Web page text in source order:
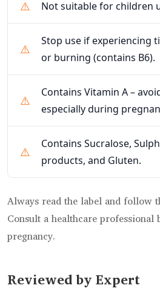
Not suitable for children
Stop use if experiencing
or burning (contains B6).
Contains Vitamin A –
especially during
Contains Sucralose,
products, and Gluten.
Always read the label and follow
Consult a healthcare professional
pregnancy.
Reviewed by Expert